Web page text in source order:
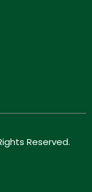
Reserved.